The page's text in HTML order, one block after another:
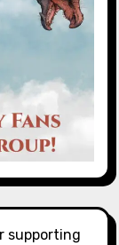
supporting